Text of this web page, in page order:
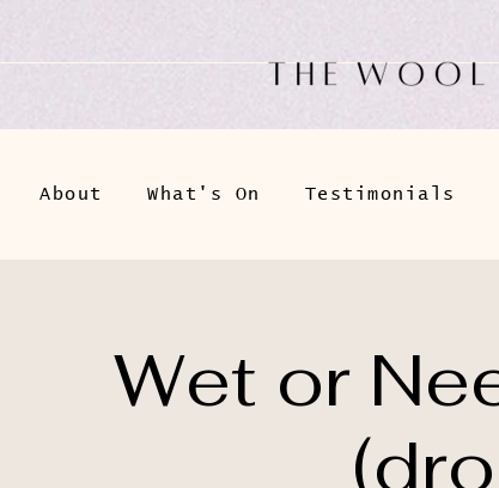
About What's On Testimonials
Wet or